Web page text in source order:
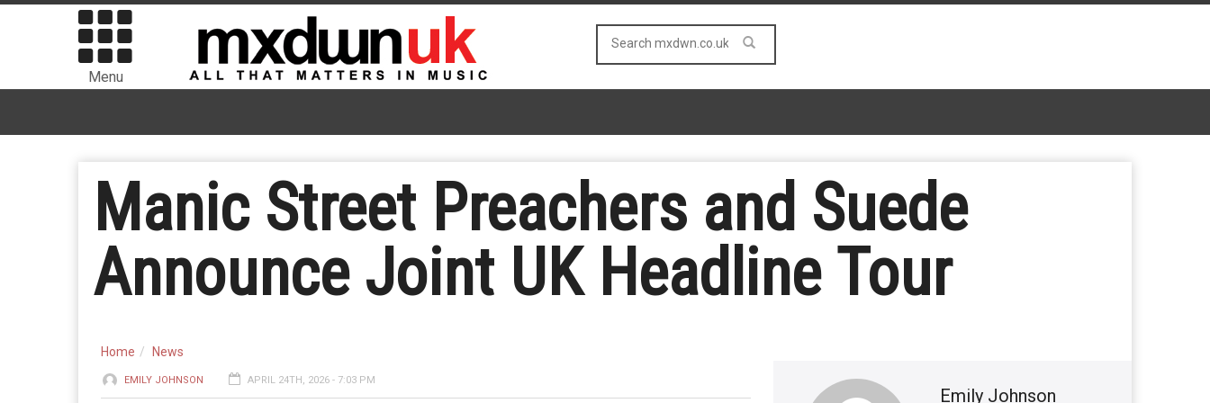
Menu
Manic Street Preachers and Suede
Announce Joint UK Headline Tour
Home News
EMILY JOHNSON APRIL 24TH, 2026 - 7:03 PM
Emily Johnson